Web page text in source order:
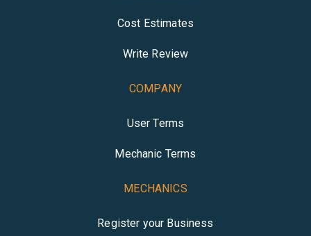
Cost Estimates
Write Review
COMPANY
User Terms
Mechanic Terms
MECHANICS
Register your Business